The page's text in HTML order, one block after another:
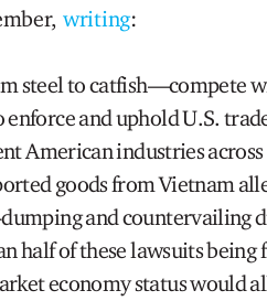
writing:
steel to catfish—compete
and uphold U.S.
American industries
goods from Vietnam
and countervailing
half of these lawsuits being
economy status would